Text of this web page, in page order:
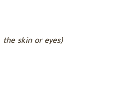
the skin or eyes)